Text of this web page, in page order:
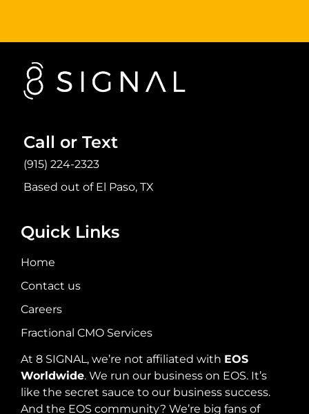
Call or Text
(915) 224-2323
Based out of El Paso, TX
Quick Links
Home
Contact us
Careers
Fractional CMO Services
At 8 SIGNAL, we’re not affiliated with EOS
Worldwide. We run our business on EOS. It’s
like the secret sauce to our business success.
And the EOS community? We’re big fans of